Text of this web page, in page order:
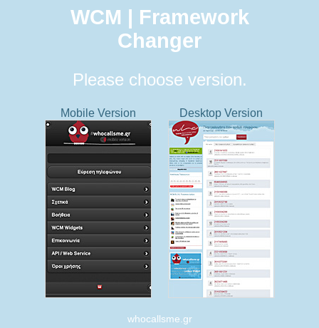
WCM | Framework
Changer
Please choose version.
Mobile Version Desktop Version
whocallsme.gr